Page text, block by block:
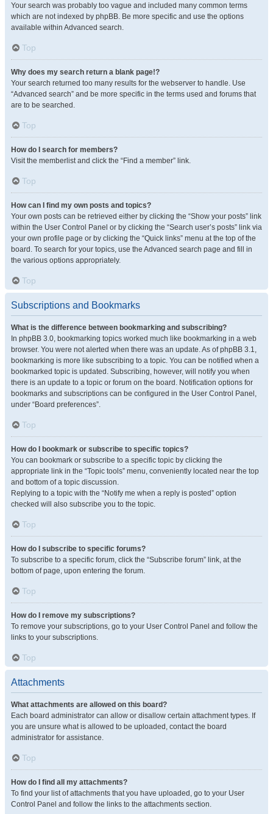
Your search was probably too vague and included many common terms
which are not indexed by phpBB. Be more specific and use the options
available within Advanced search.
Top
Why does my search return a blank page!?
Your search returned too many results for the webserver to handle. Use
“Advanced search” and be more specific in the terms used and forums that
are to be searched.
Top
How do I search for members?
Visit the memberlist and click the “Find a member” link.
Top
How can I find my own posts and topics?
Your own posts can be retrieved either by clicking the “Show your posts” link
within the User Control Panel or by clicking the “Search user’s posts” link via
your own profile page or by clicking the “Quick links” menu at the top of the
board. To search for your topics, use the Advanced search page and fill in
the various options appropriately.
Top
Subscriptions and Bookmarks
What is the difference between bookmarking and subscribing?
In phpBB 3.0, bookmarking topics worked much like bookmarking in a web
browser. You were not alerted when there was an update. As of phpBB 3.1,
bookmarking is more like subscribing to a topic. You can be notified when a
bookmarked topic is updated. Subscribing, however, will notify you when
there is an update to a topic or forum on the board. Notification options for
bookmarks and subscriptions can be configured in the User Control Panel,
under “Board preferences”.
Top
How do I bookmark or subscribe to specific topics?
You can bookmark or subscribe to a specific topic by clicking the
appropriate link in the “Topic tools” menu, conveniently located near the top
and bottom of a topic discussion.
Replying to a topic with the “Notify me when a reply is posted” option
checked will also subscribe you to the topic.
Top
How do I subscribe to specific forums?
To subscribe to a specific forum, click the “Subscribe forum” link, at the
bottom of page, upon entering the forum.
Top
How do I remove my subscriptions?
To remove your subscriptions, go to your User Control Panel and follow the
links to your subscriptions.
Top
Attachments
What attachments are allowed on this board?
Each board administrator can allow or disallow certain attachment types. If
you are unsure what is allowed to be uploaded, contact the board
administrator for assistance.
Top
How do I find all my attachments?
To find your list of attachments that you have uploaded, go to your User
Control Panel and follow the links to the attachments section.